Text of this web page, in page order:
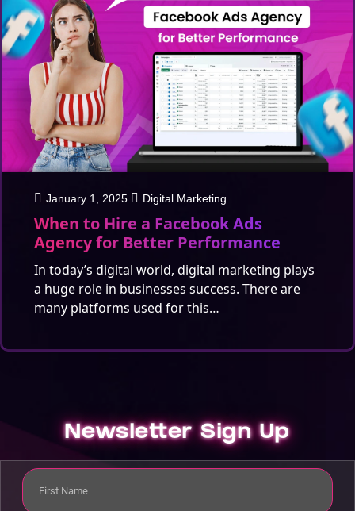
January 1, 2025 Digital Marketing
When to Hire a Facebook Ads
Agency for Better Performance
In today’s digital world, digital marketing plays
a huge role in businesses success. There are
many platforms used for this…
Newsletter Sign Up